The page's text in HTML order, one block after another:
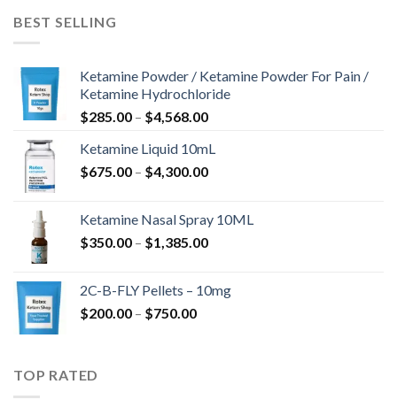
BEST SELLING
Ketamine Powder / Ketamine Powder For Pain /
Ketamine Hydrochloride
$285.00 – $4,568.00Price
$285.00
through
Ketamine Liquid 10mL
$675.00 – $4,300.00Price
through
$4,300.00
Ketamine Nasal Spray 10ML
$350.00 – $1,385.00Price
through
2C-B-FLY Pellets – 10mg
$200.00 – $750.00Price
TOP RATED